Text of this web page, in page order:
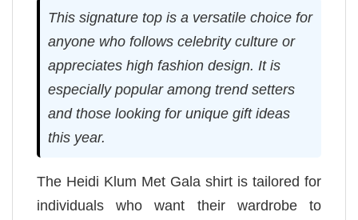
This signature top is a versatile choice for
anyone who follows celebrity culture or
appreciates high fashion design. It is
especially popular among trend setters
and those looking for unique gift ideas
this year.
The Heidi Klum Met Gala shirt is tailored for
individuals who want their wardrobe to